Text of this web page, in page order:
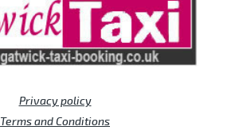
Privacy policy
Terms and Conditions